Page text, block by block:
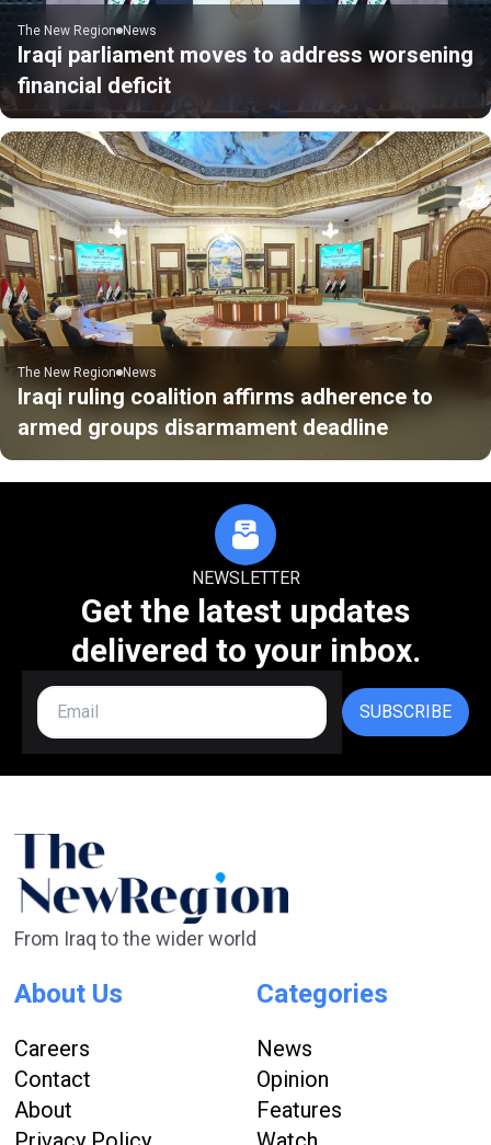
The New Region News
Iraqi parliament moves to address worsening
financial deficit
The New Region News
Iraqi ruling coalition affirms adherence to
armed groups disarmament deadline
NEWSLETTER
Get the latest updates
delivered to your inbox.
SUBSCRIBE
From Iraq to the wider world
About Us
Careers
Contact
About
Categories
News
Opinion
Features